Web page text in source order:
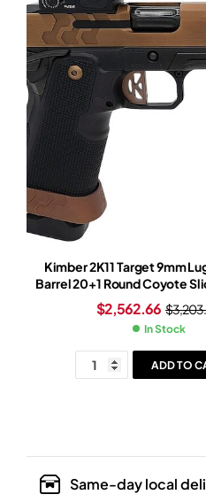
Kimber 2K11 Target 9mm
Barrel 20+1 Round Coyote
Black Frame Trijicon SRO
$
$2,562.66
In Stock
ADD TO
Same-day local